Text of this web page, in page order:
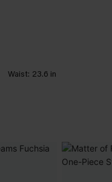
Waist: 23.6 in